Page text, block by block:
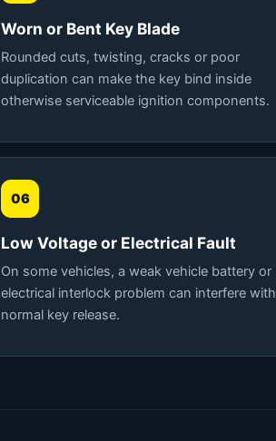
Worn or Bent Key Blade
Rounded cuts, twisting, cracks or poor
duplication can make the key bind inside
otherwise serviceable ignition components.
06
Low Voltage or Electrical Fault
On some vehicles, a weak vehicle battery or
electrical interlock problem can interfere with
normal key release.